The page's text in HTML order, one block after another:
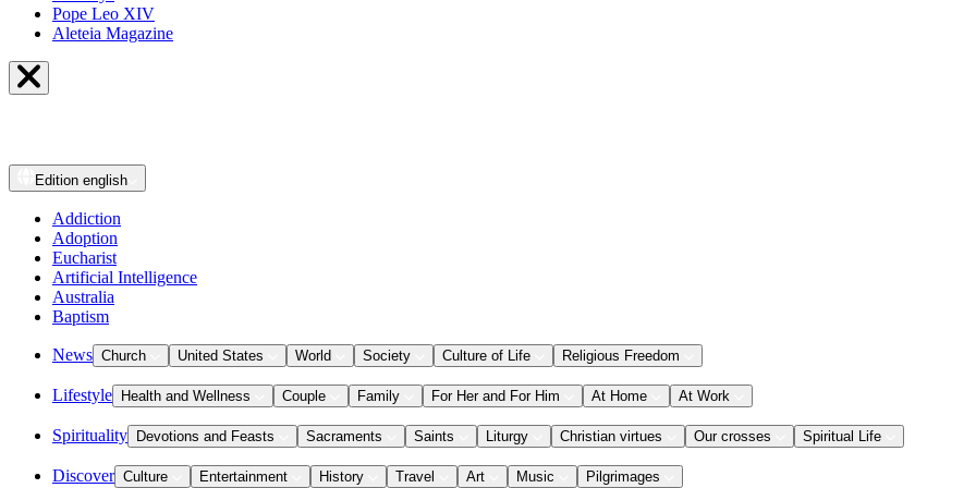
Pope Leo XIV
Aleteia Magazine
Edition english
Addiction
Adoption
Eucharist
Artificial Intelligence
Australia
Baptism
News Church United States World Society Culture of Life Religious Freedom
Lifestyle Health and Wellness Couple Family For Her and For Him At Home At Work
Spirituality Devotions and Feasts Sacraments Saints Liturgy Christian virtues Our crosses Spiritual Life
Discover Culture Entertainment History Travel Art Music Pilgrimages